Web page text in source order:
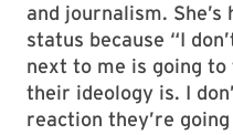
and journalism.
status because “I
next to me is going to
their ideology is. I
reaction they’re